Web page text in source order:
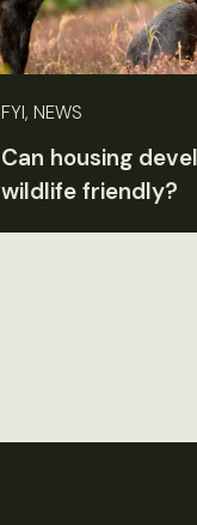
FYI, NEWS
Can housing
wildlife friendly?